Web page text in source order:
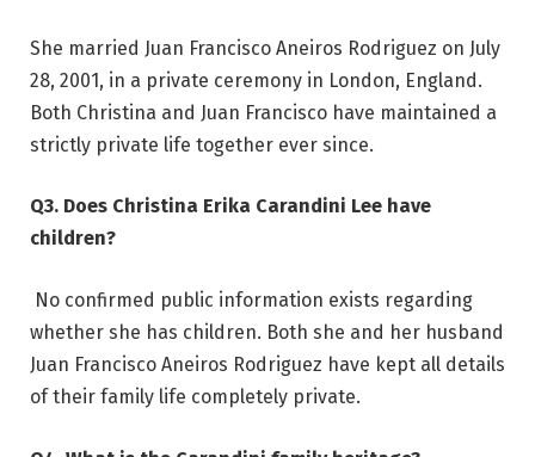
She married Juan Francisco Aneiros Rodriguez on July
28, 2001, in a private ceremony in London, England.
Both Christina and Juan Francisco have maintained a
strictly private life together ever since.
Q3. Does Christina Erika Carandini Lee have
children?
No confirmed public information exists regarding
whether she has children. Both she and her husband
Juan Francisco Aneiros Rodriguez have kept all details
of their family life completely private.